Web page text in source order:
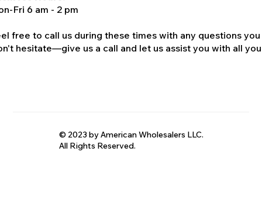
Fri 6 am - 2 pm
free to call us during these times with any questions
hesitate—give us a call and let us assist you with all
© 2023 by American Wholesalers LLC.
All Rights Reserved.